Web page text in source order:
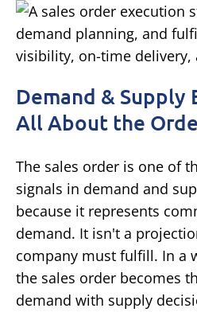
Demand & Supply
All About the
The sales order is one of
signals in demand and
because it represents
demand. It isn't a
company must fulfill. In a
the sales order becomes
demand with supply